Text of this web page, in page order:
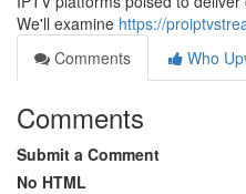
We'll examine https://
Comments
Who
Comments
Submit a Comment
No HTML